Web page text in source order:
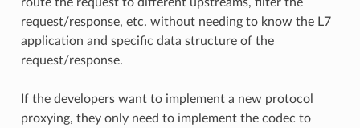
request/response, etc. without needing to know the L7
application and specific data structure of the
request/response.
If the developers want to implement a new protocol
proxying, they only need to implement the codec to